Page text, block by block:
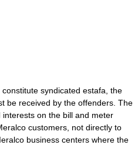
syndicated estafa, the
be received by the offenders. The
on the bill and meter
customers, not directly to
business centers where the